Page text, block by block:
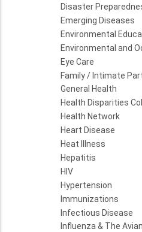
Disaster
Emerging Diseases
Environmental
Environmental and
Eye Care
Family / Intimate
General Health
Health Disparities
Health Network
Heart Disease
Heat Illness
Hepatitis
HIV
Hypertension
Immunizations
Infectious Disease
Influenza & The